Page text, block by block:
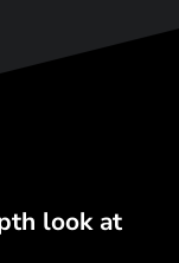
look at